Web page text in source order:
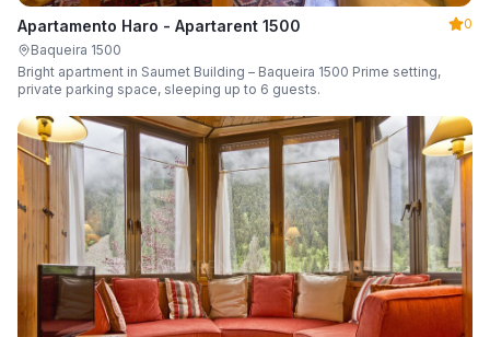
Apartamento Haro - Apartarent 1500
0
Baqueira 1500
Bright apartment in Saumet Building – Baqueira 1500 Prime setting,
private parking space, sleeping up to 6 guests.